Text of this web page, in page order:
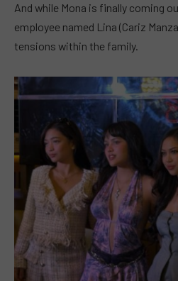
And while Mona is finally coming
employee named Lina (Cariz
tensions within the family.